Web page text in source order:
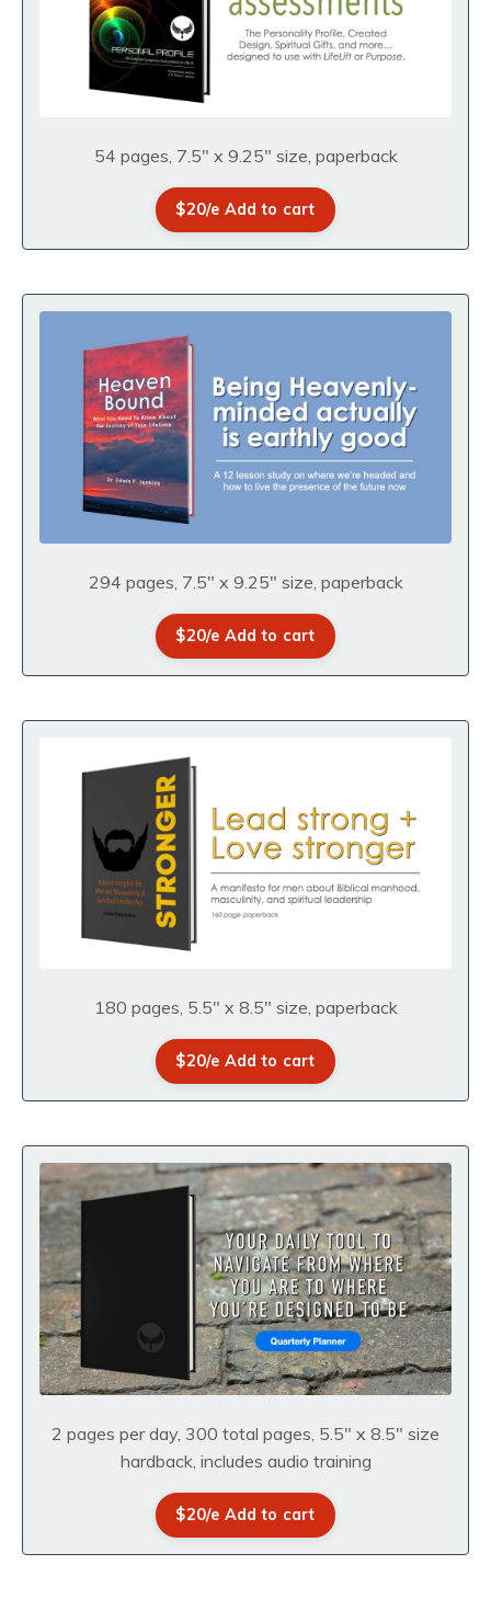
54 pages, 7.5" x 9.25" size, paperback
$20/e Add to cart
294 pages, 7.5" x 9.25" size, paperback
$20/e Add to cart
180 pages, 5.5" x 8.5" size, paperback
$20/e Add to cart
2 pages per day, 300 total pages, 5.5" x 8.5" size
hardback, includes audio training
$20/e Add to cart